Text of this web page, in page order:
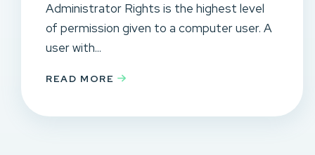
Administrator Rights is the highest level
of permission given to a computer user. A
user with...
READ MORE